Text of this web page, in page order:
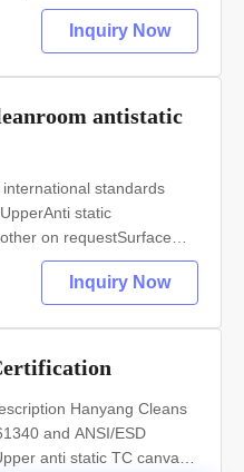
used
Inquiry Now
antistatic
standards
static
on requestSurface
IMAGES
Inquiry Now
Hanyang Cleans
and ANSI/ESD
anti static TC canvas